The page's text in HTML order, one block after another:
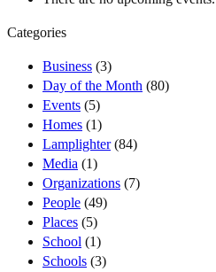
Categories
Business (3)
Day of the Month (80)
Events (5)
Homes (1)
Lamplighter(84)
Media (1)
Organizations (7)
People (49)
Places (5)
School (1)
Schools (3)